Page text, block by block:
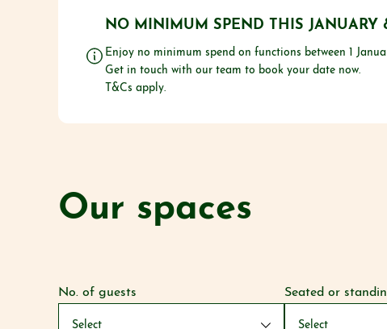
NO MINIMUM SPEND THIS JANUARY
Enjoy no minimum spend on functions between 1
Get in touch with our team to book your date now.
T&Cs apply.
Our spaces
No. of guests Seated or